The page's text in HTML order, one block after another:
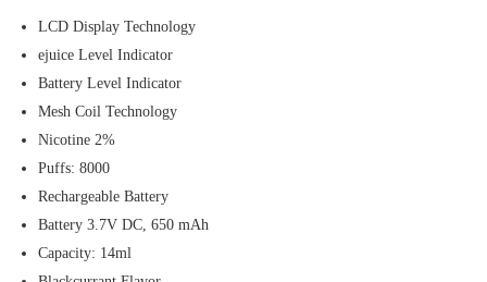
LCD Display Technology
ejuice Level Indicator
Battery Level Indicator
Mesh Coil Technology
Nicotine 2%
Puffs: 8000
Rechargeable Battery
Battery 3.7V DC, 650 mAh
Capacity: 14ml